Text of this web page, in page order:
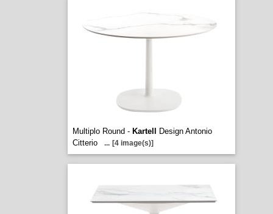
Multiplo Round - Kartell
Design Antonio
Citterio
... [4 image(s)]